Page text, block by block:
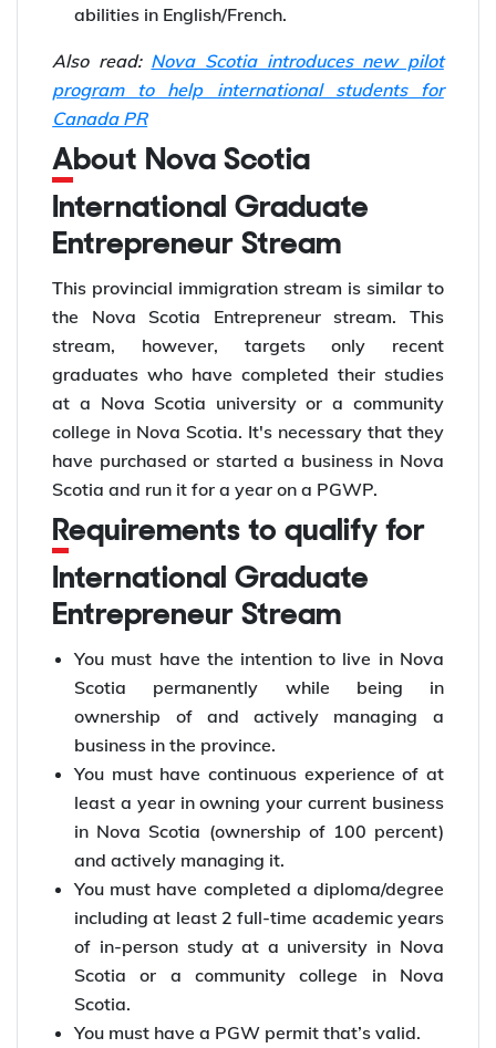
abilities in English/French.
Also read: Nova Scotia introduces new pilot
program to help international students for
Canada PR
About Nova Scotia
International Graduate
Entrepreneur Stream
This provincial immigration stream is similar to
the Nova Scotia Entrepreneur stream. This
stream, however, targets only recent
graduates who have completed their studies
at a Nova Scotia university or a community
college in Nova Scotia. It's necessary that they
have purchased or started a business in Nova
Scotia and run it for a year on a PGWP.
Requirements to qualify for
International Graduate
Entrepreneur Stream
You must have the intention to live in Nova
Scotia permanently while being in
ownership of and actively managing a
business in the province.
You must have continuous experience of at
least a year in owning your current business
in Nova Scotia (ownership of 100 percent)
and actively managing it.
You must have completed a diploma/degree
including at least 2 full-time academic years
of in-person study at a university in Nova
Scotia or a community college in Nova
Scotia.
You must have a PGW permit that’s valid.